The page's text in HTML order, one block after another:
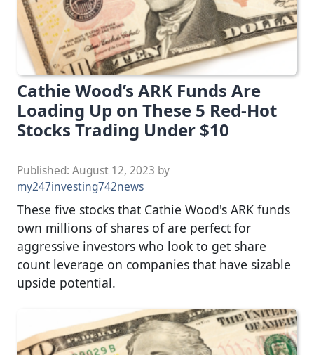
Cathie Wood’s ARK Funds Are
Loading Up on These 5 Red-Hot
Stocks Trading Under $10
Published: August 12, 2023 by
my247investing742news
These five stocks that Cathie Wood's ARK funds
own millions of shares of are perfect for
aggressive investors who look to get share
count leverage on companies that have sizable
upside potential.